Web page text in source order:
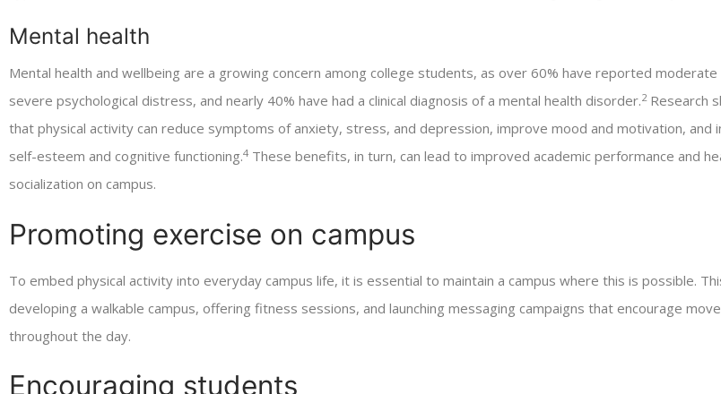
Mental health
Mental health and wellbeing are a growing concern among college students, as over 60% have reported
severe psychological distress, and nearly 40% have had a clinical diagnosis of a mental health disorder.2Research
that physical activity can reduce symptoms of anxiety, stress, and depression, improve mood and motivation, and
self-esteem and cognitive functioning.4 These benefits, in turn, can lead to improved academic performance and
socialization on campus.
Promoting exercise on campus
To embed physical activity into everyday campus life, it is essential to maintain a campus where this is possible.
developing a walkable campus, offering fitness sessions, and launching messaging campaigns that encourage
throughout the day.
Encouraging students